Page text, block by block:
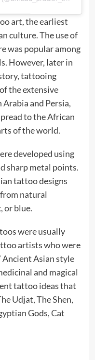
art, the earliest
culture. The use of
was popular among
However, later in
tattooing
the extensive
and Persia,
to the African
of the world.
developed using
sharp metal points.
tattoo designs
natural
or blue.
were usually
artists who were
Ancient Asian style
and magical
tattoo ideas that
Udjat, The Shen,
Gods,Cat